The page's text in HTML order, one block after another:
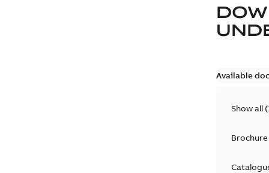
Available
Show all (
Brochure